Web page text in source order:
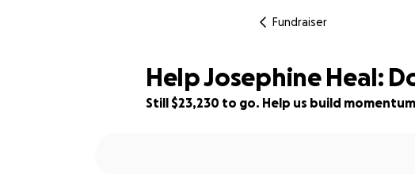
Fundraiser
Help Josephine Heal:
Still $23,230 to go. Help us build